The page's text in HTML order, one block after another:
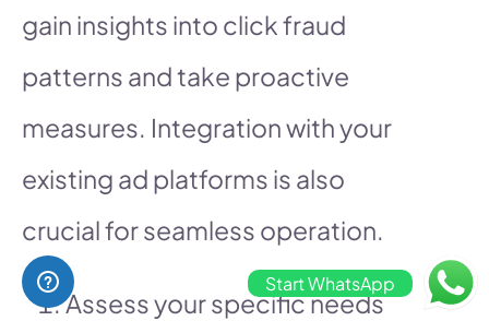
gain insights into click fraud
patterns and take proactive
measures. Integration with your
existing ad platforms is also
crucial for seamless operation.
Assess your specific needs
Start WhatsApp